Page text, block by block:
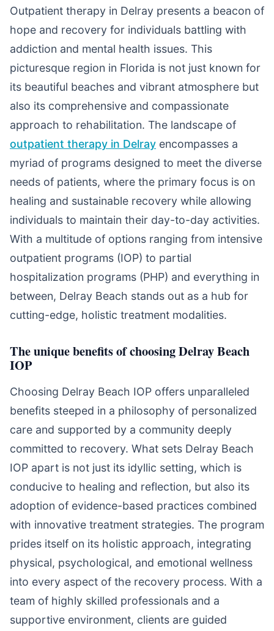
Outpatient therapy in Delray presents a beacon of
hope and recovery for individuals battling with
addiction and mental health issues. This
picturesque region in Florida is not just known for
its beautiful beaches and vibrant atmosphere but
also its comprehensive and compassionate
approach to rehabilitation. The landscape of
outpatient therapy in Delray encompasses a
myriad of programs designed to meet the diverse
needs of patients, where the primary focus is on
healing and sustainable recovery while allowing
individuals to maintain their day-to-day activities.
With a multitude of options ranging from intensive
outpatient programs (IOP) to partial
hospitalization programs (PHP) and everything in
between, Delray Beach stands out as a hub for
cutting-edge, holistic treatment modalities.
The unique benefits of choosing Delray Beach
IOP
Choosing Delray Beach IOP offers unparalleled
benefits steeped in a philosophy of personalized
care and supported by a community deeply
committed to recovery. What sets Delray Beach
IOP apart is not just its idyllic setting, which is
conducive to healing and reflection, but also its
adoption of evidence-based practices combined
with innovative treatment strategies. The program
prides itself on its holistic approach, integrating
physical, psychological, and emotional wellness
into every aspect of the recovery process. With a
team of highly skilled professionals and a
supportive environment, clients are guided